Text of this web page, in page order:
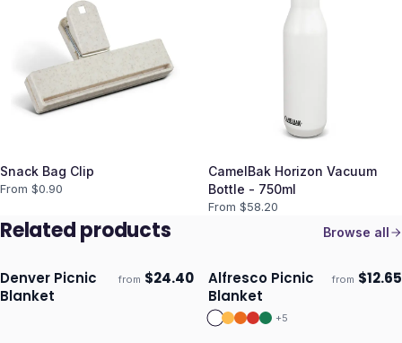
Snack Bag Clip
From $0.90
CamelBak Horizon Vacuum
Bottle - 750ml
From $58.20
Related products Browse all
Ships 3–4 days
Denver Picnic
Blanket
from $24.40 Ships 3–4 days
Alfresco Picnic
Blanket
from $12.65
+5